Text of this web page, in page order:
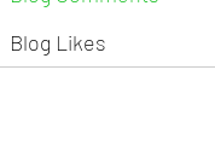
Blog Likes